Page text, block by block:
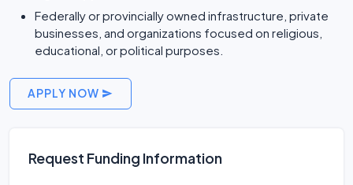
Federally or provincially owned infrastructure, private
businesses, and organizations focused on religious,
educational, or political purposes.
APPLY NOW
Request Funding Information